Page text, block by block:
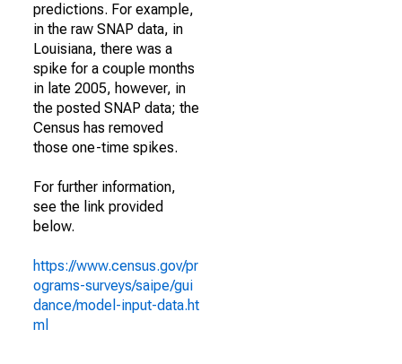
predictions. For example,
in the raw SNAP data, in
Louisiana, there was a
spike for a couple months
in late 2005, however, in
the posted SNAP data; the
Census has removed
those one-time spikes.
For further information,
see the link provided
below.
https://www.census.gov/pr
ograms-surveys/saipe/gui
dance/model-input-data.ht
ml